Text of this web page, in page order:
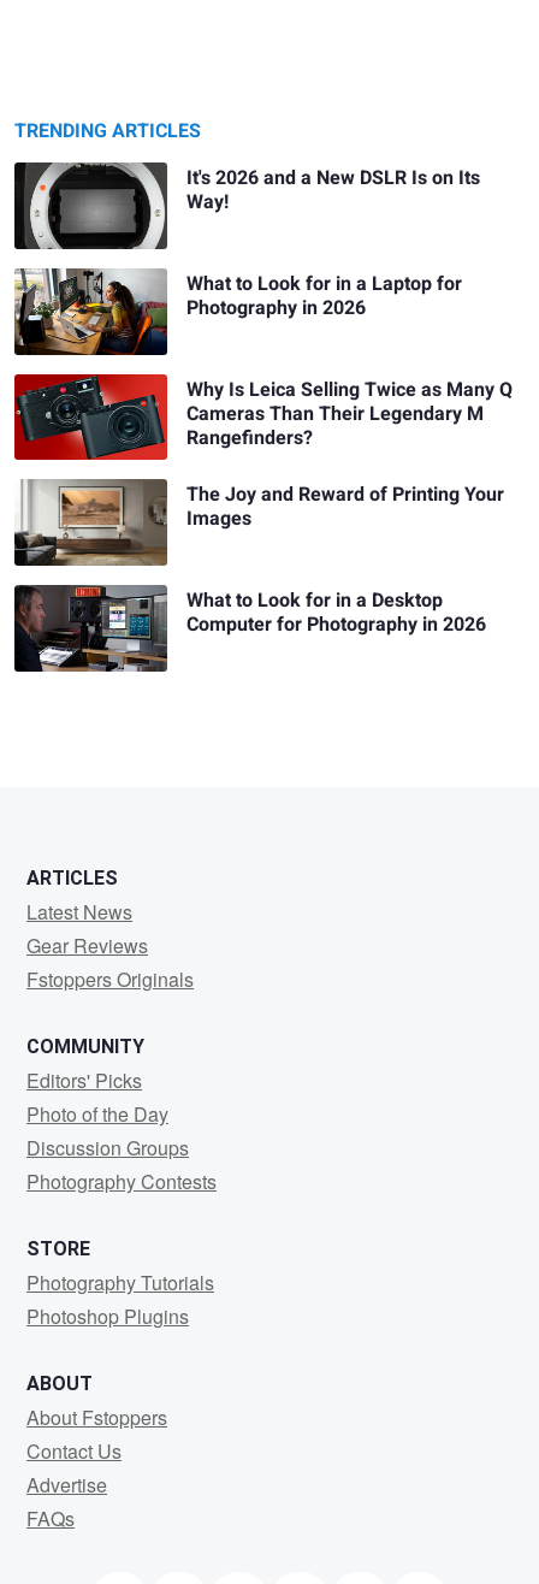
TRENDING ARTICLES
It's 2026 and a New DSLR Is on Its
Way!
What to Look for in a Laptop for
Photography in 2026
Why Is Leica Selling Twice as Many Q
Cameras Than Their Legendary M
Rangefinders?
The Joy and Reward of Printing Your
Images
What to Look for in a Desktop
Computer for Photography in 2026
ARTICLES
Latest News
Gear Reviews
Fstoppers Originals
COMMUNITY
Editors' Picks
Photo of the Day
Discussion Groups
Photography Contests
STORE
Photography Tutorials
Photoshop Plugins
ABOUT
About Fstoppers
Contact Us
Advertise
FAQs